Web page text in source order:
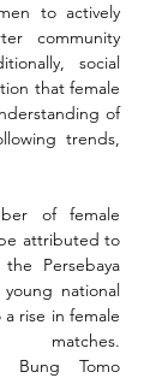
to actively
community
social
that female
of
trends,
of female
attributed to
Persebaya
national
rise in female
matches.
Bung Tomo